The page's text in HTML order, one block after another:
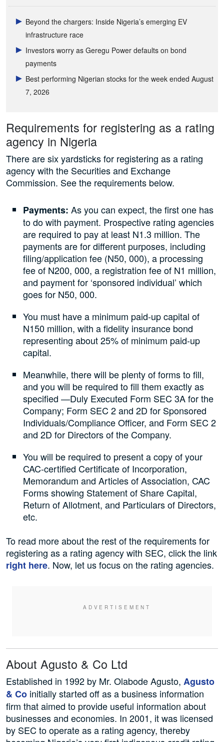
Beyond the chargers: Inside Nigeria’s emerging EV
infrastructure race
Investors worry as Geregu Power defaults on bond
payments
Best performing Nigerian stocks for the week ended August
7, 2026
Requirements for registering as a rating
agency in Nigeria
There are six yardsticks for registering as a rating
agency with the Securities and Exchange
Commission. See the requirements below.
Payments: As you can expect, the first one has
to do with payment. Prospective rating agencies
are required to pay at least N1.3 million. The
payments are for different purposes, including
filing/application fee (N50, 000), a processing
fee of N200, 000, a registration fee of N1 million,
and payment for ‘sponsored individual’ which
goes for N50, 000.
You must have a minimum paid-up capital of
N150 million, with a fidelity insurance bond
representing about 25% of minimum paid-up
capital.
Meanwhile, there will be plenty of forms to fill,
and you will be required to fill them exactly as
specified —Duly Executed Form SEC 3A for the
Company; Form SEC 2 and 2D for Sponsored
Individuals/Compliance Officer, and Form SEC 2
and 2D for Directors of the Company.
You will be required to present a copy of your
CAC-certified Certificate of Incorporation,
Memorandum and Articles of Association, CAC
Forms showing Statement of Share Capital,
Return of Allotment, and Particulars of Directors,
etc.
To read more about the rest of the requirements for
registering as a rating agency with SEC, click the link
right here. Now, let us focus on the rating agencies.
About Agusto & Co Ltd
Established in 1992 by Mr. Olabode Agusto, Agusto
& Co initially started off as a business information
firm that aimed to provide useful information about
businesses and economies. In 2001, it was licensed
by SEC to operate as a rating agency, thereby